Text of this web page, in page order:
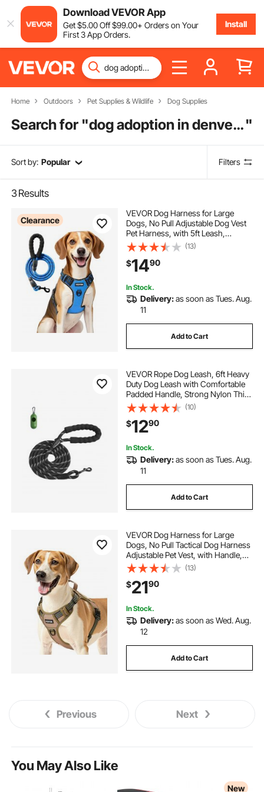
Download VEVOR App
Get$5.00Off$99.00+ Orders on Your
First 3 App Orders.
Install
Home Outdoors Pet Supplies & Wildlife Dog Supplies
Search for " dog adoption in denver colorado"
Sort by: Popular Filters
3Results
Clearance
VEVOR Dog Harness for Large
Dogs, No Pull Adjustable Dog Vest
Pet Harness, with 5ft Leash,
Handle, Metal Rings, Buckles,
Reflective Stitching 600D Oxford
Fabric, for Training, Walking, and
Hiking
(13)
$1490
In Stock.
Delivery:as soon as Tues. Aug.
11
Add to Cart
VEVOR Rope Dog Leash, 6ft Heavy
Duty Dog Leash with Comfortable
Padded Handle, Strong Nylon Thick
Leash with Reflective Threads, Dog
walking and Training Leash, for
Medium Large Dogs (1/2 in, Black)
(10)
$1290
In Stock.
Delivery:as soon as Tues. Aug.
11
Add to Cart
VEVOR Dog Harness for Large
Dogs, No Pull Tactical Dog Harness
Adjustable Pet Vest, with Handle,
Metal Rings, Buckles, Reflective
Stitching Nylon Oxford Fabric, for
Training, Walking, and Hiking
(13)
$2190
In Stock.
Delivery:as soon as Wed. Aug.
12
Add to Cart
Previous Next
You May Also Like
New